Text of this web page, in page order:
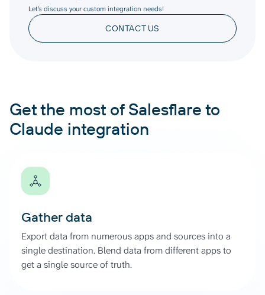
Let’s discuss your custom integration needs!
CONTACT US
Get the most of Salesflare to
Claude integration
Gather data
Export data from numerous apps and sources into a
single destination. Blend data from different apps to
get a single source of truth.